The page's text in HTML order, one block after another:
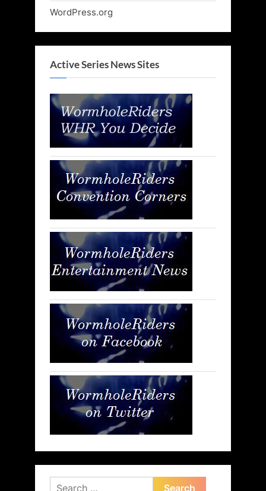
WordPress.org
Active Series News Sites
Search